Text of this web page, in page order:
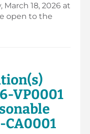
18, 2026 at
open to the
VP0001
CA0001